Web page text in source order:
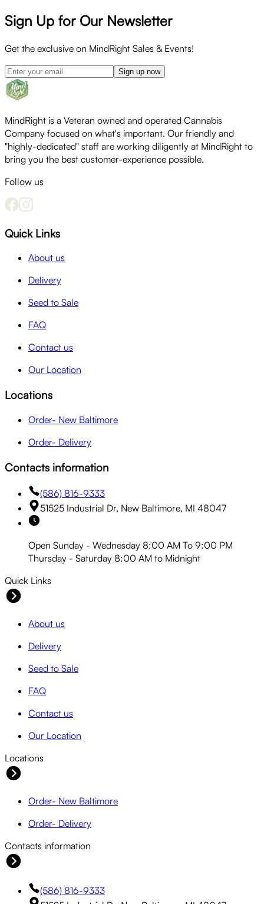
Sign Up for Our Newsletter
Get the exclusive on MindRight Sales & Events!
Sign up now
MindRight is a Veteran owned and operated Cannabis
Company focused on what's important. Our friendly and
"highly-dedicated" staff are working diligently at MindRight to
bring you the best customer-experience possible.
Follow us
Quick Links
About us
Delivery
Seed to Sale
FAQ
Contact us
Our Location
Locations
Order- New Baltimore
Order- Delivery
Contacts information
(586) 816-9333
51525 Industrial Dr, New Baltimore, MI 48047
Open Sunday - Wednesday 8:00 AM To 9:00 PM
Thursday - Saturday 8:00 AM to Midnight
Quick Links
About us
Delivery
Seed to Sale
FAQ
Contact us
Our Location
Locations
Order- New Baltimore
Order- Delivery
Contacts information
(586) 816-9333